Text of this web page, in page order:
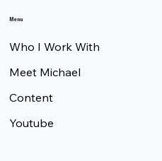
Who I Work With
Meet Michael
Content
Youtube
Menu